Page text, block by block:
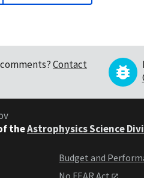
Contact
theAstrophysics Science
Budget and
No FEAR Act